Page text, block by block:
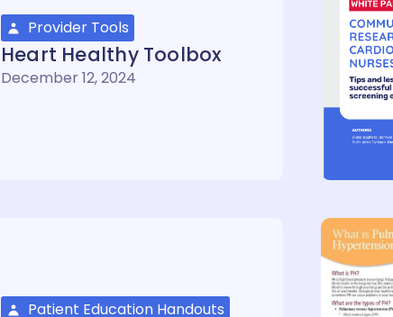
Provider Tools
Heart Healthy Toolbox
December 12, 2024
Patient Education Handouts